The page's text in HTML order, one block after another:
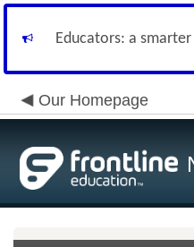
Educators: a
Our Homepage